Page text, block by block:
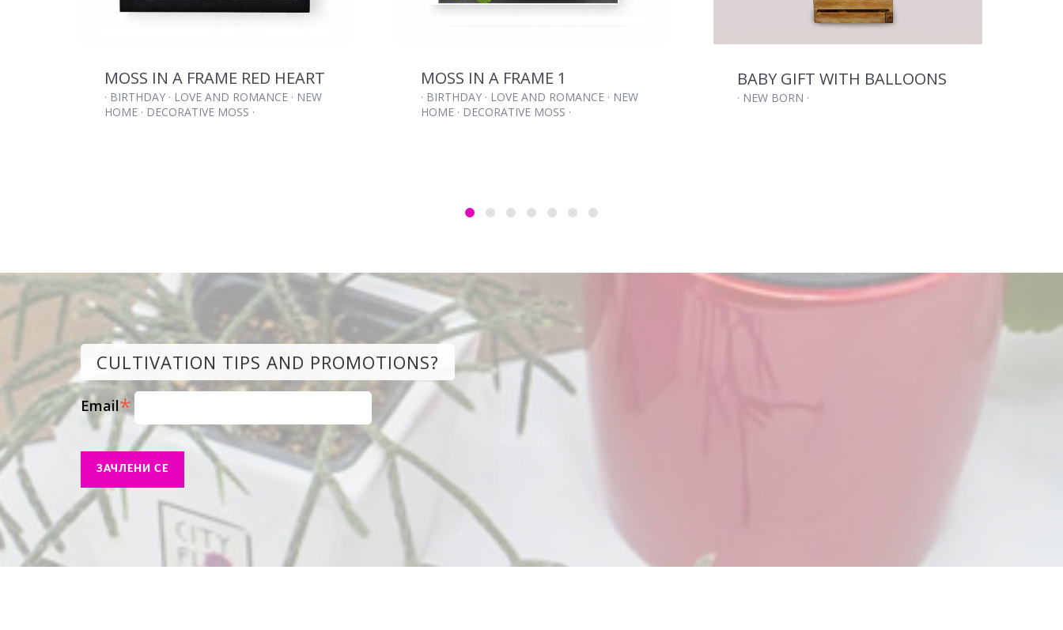
MOSS IN A FRAME RED HEART
· BIRTHDAY · LOVE AND ROMANCE · NEW
HOME · DECORATIVE MOSS ·
MOSS IN A FRAME 1
· BIRTHDAY · LOVE AND ROMANCE · NEW
HOME · DECORATIVE MOSS ·
BABY GIFT WITH BALLOONS
· NEW BORN ·
CULTIVATION TIPS AND PROMOTIONS?
Email*